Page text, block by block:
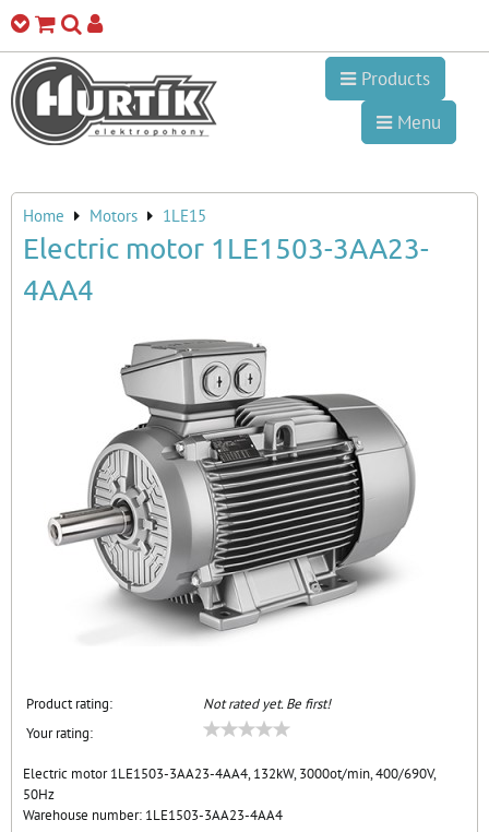
Products
Menu
Home Motors 1LE15
Electric motor 1LE1503-3AA23-
4AA4
Product rating:
Not rated yet. Be first!
Your rating:
Electric motor 1LE1503-3AA23-4AA4, 132kW, 3000ot/min, 400/690V,
50Hz
Warehouse number: 1LE1503-3AA23-4AA4